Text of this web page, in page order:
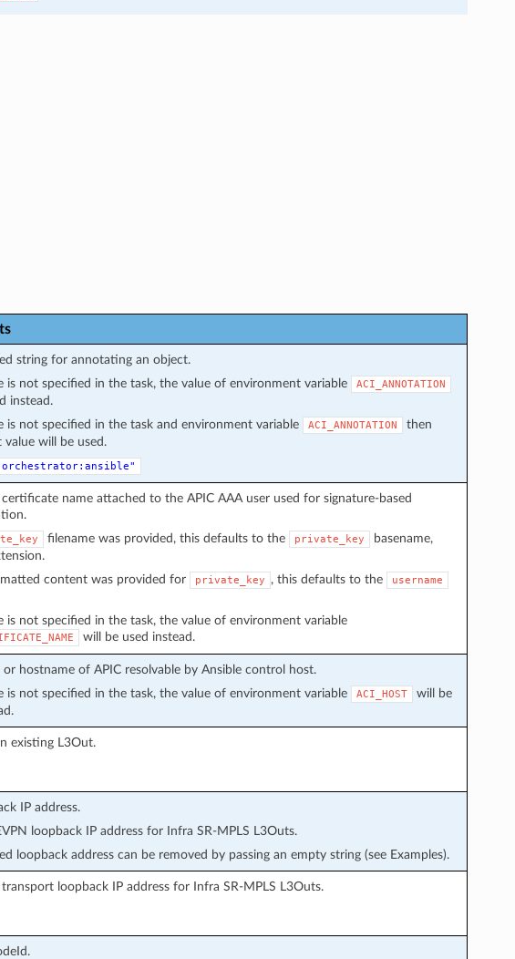
string for annotating an object.
is not specified in the task, the value of environment variable
ACI_ANNOTATION
instead.
is not specified in the task and environment variable
ACI_ANNOTATION
then
will be used.
name attached to the APIC AAA user used for signature-based
filename was provided, this defaults to the private_key
basename,
content was provided for
private_key , this defaults to the username
is not specified in the task, the value of environment variable
will be used instead.
or hostname of APIC resolvable by Ansible control host.
is not specified in the task, the value of environment variable
ACI_HOST
will be
existing L3Out.
IP address.
loopback IP address for Infra SR-MPLS L3Outs.
loopback address can be removed by passing an empty string (see Examples).
transport loopback IP address for Infra SR-MPLS L3Outs.